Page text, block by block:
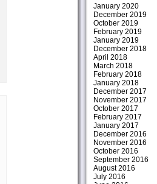
January 2020
December 2019
October 2019
February 2019
January 2019
December 2018
April 2018
March 2018
February 2018
January 2018
December 2017
November 2017
October 2017
February 2017
January 2017
December 2016
November 2016
October 2016
September 2016
August 2016
July 2016